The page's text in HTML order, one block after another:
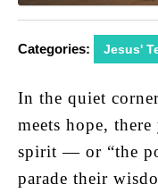
Categories: Jesus'
In the quiet
meets hope,
spirit — or “the
parade their